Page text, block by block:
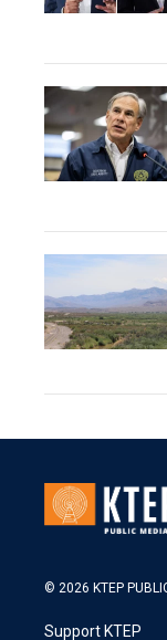
© 2026 KTEP
Support KTEP